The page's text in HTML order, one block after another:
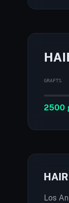
GRAFTS
2500
Los